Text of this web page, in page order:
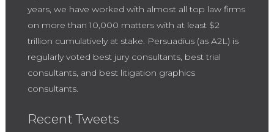
years, we have worked with almost all top law firms
on more than 10,000 matters with at least $2
trillion cumulatively at stake. Persuadius (as A2L) is
regularly voted best jury consultants, best trial
consultants, and best litigation graphics
consultants.
Recent Tweets